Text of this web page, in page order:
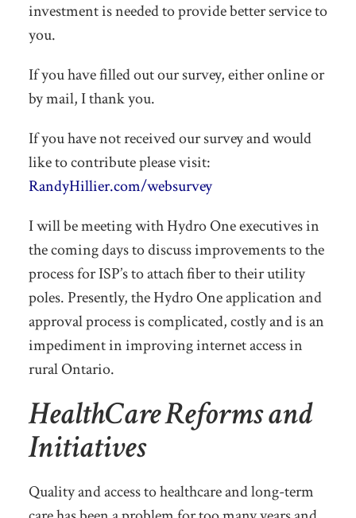
investment is needed to provide better service to
you.
If you have filled out our survey, either online or
by mail, I thank you.
If you have not received our survey and would
like to contribute please visit:
RandyHillier.com/websurvey
I will be meeting with Hydro One executives in
the coming days to discuss improvements to the
process for ISP’s to attach fiber to their utility
poles. Presently, the Hydro One application and
approval process is complicated, costly and is an
impediment in improving internet access in
rural Ontario.
HealthCare Reforms and
Initiatives
Quality and access to healthcare and long-term